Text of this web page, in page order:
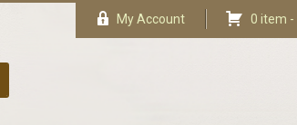
My Account 0 item -